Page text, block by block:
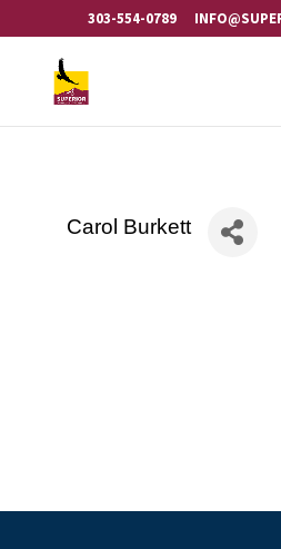
303-554-0789
Carol Burkett